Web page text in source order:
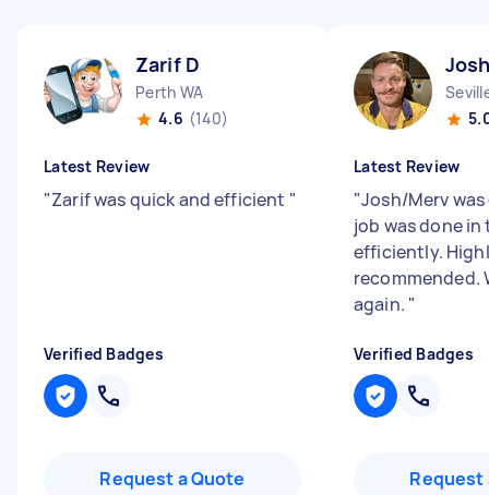
Zarif D
Perth WA
4.6 (140)
Latest Review
"Zarif was quick and efficient "
Verified Badges
Request a Quote
Latest Review
"Josh/Merv
job was done in
efficiently.
recommended.
again. "
Verified Badges
Request